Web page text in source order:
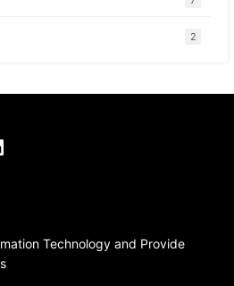
2
Technology and Provide